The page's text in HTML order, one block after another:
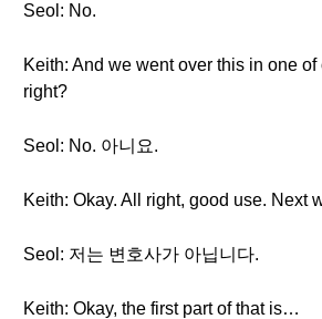
Seol: No.
Keith: And we went over this in one of
right?
Seol: No. 아니요.
Keith: Okay. All right, good use. Next
Seol: 저는 변호사가 아닙니다.
Keith: Okay, the first part of that is…